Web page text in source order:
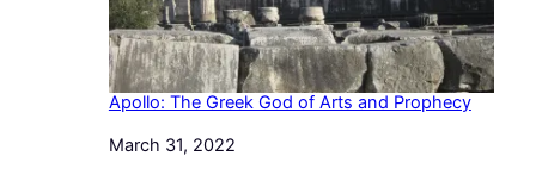
Apollo: The Greek God of Arts and Prophecy
Date
March 31, 2022